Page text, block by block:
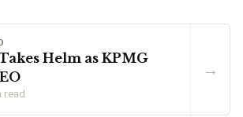
Helm as KPMG
read
→